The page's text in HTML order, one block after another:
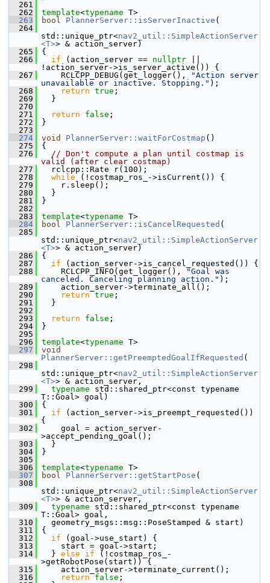
  261
  262
template<typename T>
  263
bool PlannerServer::isServerInactive (
  264
std::unique_ptr<nav2_util::SimpleActionServer
<T>> & action_server)
  265
{
  266
if (action_server == nullptr
!action_server->is_server_active()) {
  267
RCLCPP_DEBUG(get_logger(),
"Action server
unavailable or inactive. Stopping." );
  268
return true ;
  269
}
  270
  271
return false ;
  272
}
  273
  274
void PlannerServer::waitForCostmap ()
  275
{
  276
// Don't compute a plan until costmap is
valid (after clear costmap)
  277
rclcpp::Rate r(100);
  278
while (!costmap_ros_->isCurrent()) {
  279
r.sleep();
  280
}
  281
}
  282
  283
template<typename T>
  284
bool PlannerServer::isCancelRequested (
  285
std::unique_ptr<nav2_util::SimpleActionServer
<T>> & action_server)
  286
{
  287
if (action_server->is_cancel_requested()) {
  288
RCLCPP_INFO(get_logger(),
"Goal was
canceled. Canceling planning action." );
  289
action_server->terminate_all();
  290
return true ;
  291
}
  292
  293
return false ;
  294
}
  295
  296
template<typename T>
  297
void
PlannerServer::getPreemptedGoalIfRequested (
  298
std::unique_ptr<nav2_util::SimpleActionServer
<T>> & action_server,
  299
typename std::shared_ptr<const typename
T::Goal> goal)
  300
{
  301
if (action_server->is_preempt_requested())
{
  302
goal = action_server-
>accept_pending_goal();
  303
}
  304
}
  305
  306
template<typename T>
  307
bool PlannerServer::getStartPose (
  308
std::unique_ptr<nav2_util::SimpleActionServer
<T>> & action_server,
  309
typename std::shared_ptr<const typename
T::Goal> goal,
  310
geometry_msgs::msg::PoseStamped & start)
  311
{
  312
if (goal->use_start) {
  313
start = goal->start;
  314
} else if (!costmap_ros_-
>getRobotPose(start)) {
  315
action_server->terminate_current();
  316
return false ;